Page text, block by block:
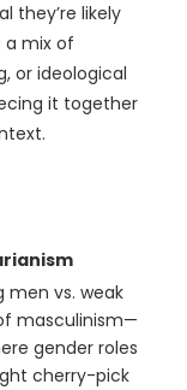
they’re likely
a mix of
or ideological
it together
men vs. weak
masculinism—
gender roles
cherry-pick